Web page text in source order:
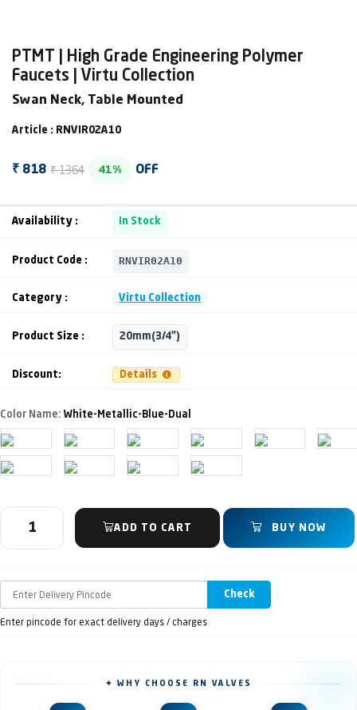
PTMT | High Grade Engineering Polymer
Faucets | Virtu Collection
Swan Neck, Table Mounted
Article : RNVIR02A10
₹ 818 ₹ 1364 41% OFF
Availability : In Stock
Product Code : RNVIR02A10
Category : Virtu Collection
Product Size : 20mm(3/4")
Discount: Details
Color Name: White-Metallic-Blue-Dual
ADD TO CART BUY NOW
Check
Enter pincode for exact delivery days / charges
✦ WHY CHOOSE RN VALVES